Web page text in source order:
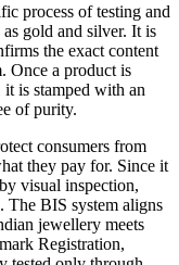
process of testing and
gold and silver. It is
the exact content
Once a product is
is stamped with an
of purity.
consumers from
they pay for. Since it
visual inspection,
The BIS system aligns
jewellery meets
Registration,